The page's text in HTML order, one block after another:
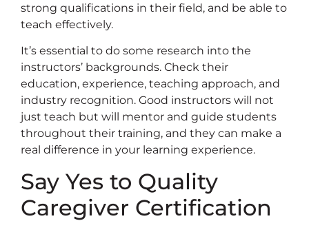
strong qualifications in their field, and be able to
teach effectively.
It’s essential to do some research into the
instructors’ backgrounds. Check their
education, experience, teaching approach, and
industry recognition. Good instructors will not
just teach but will mentor and guide students
throughout their training, and they can make a
real difference in your learning experience.
Say Yes to Quality
Caregiver Certification